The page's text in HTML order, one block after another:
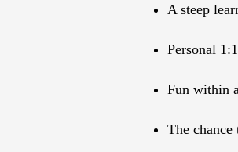
A steep
Personal
Fun within
The